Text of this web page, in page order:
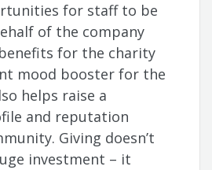
for staff to be
of the company
for the charity
mood booster for the
helps raise a
and reputation
Giving doesn’t
investment – it